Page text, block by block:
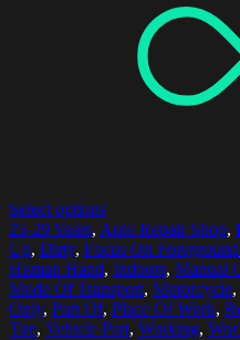
Select options
25-29 Years, Auto Repair Shop,
Up, Dirty, Focus On Foreground
Human Hand, Indoors, Manual
Mode Of Transport, Motorcycle,
Only, Part Of, Place Of Work,
Tire, Vehicle Part, Working,